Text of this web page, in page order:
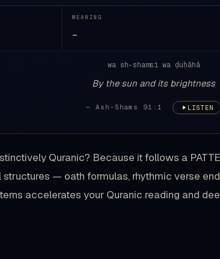
MEANING
—
wa sh-shamsi wa ḍuḥāhā
By the sun and its brightness
— Ash-Shams 91:1 LISTEN
Quranic? Because it follows a
— oath formulas, rhythmic verse
accelerates your Quranic reading and